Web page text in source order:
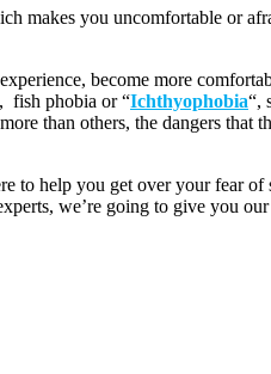
makes you uncomfortable or
become more
fish phobia or “Ichthyophobia“,
than others, the dangers that
to help you get over your fear
we’re going to give you